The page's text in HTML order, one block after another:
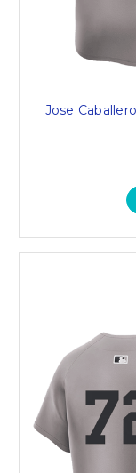
Jose